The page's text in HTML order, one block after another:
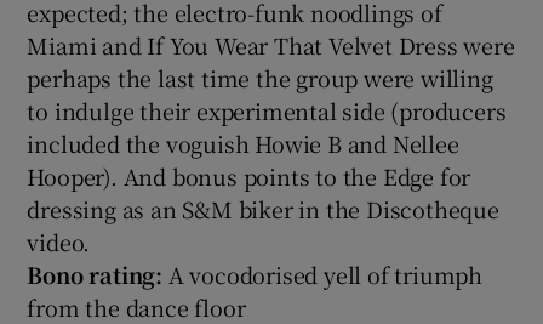
expected; the electro-funk noodlings of
Miami and If You Wear That Velvet Dress were
perhaps the last time the group were willing
to indulge their experimental side (producers
included the voguish Howie B and Nellee
Hooper). And bonus points to the Edge for
dressing as an S&M biker in the Discotheque
video.
Bono rating: A vocodorised yell of triumph
from the dance floor